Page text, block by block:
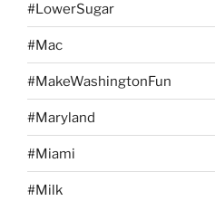
#LowerSugar
#Mac
#MakeWashingtonFun
#Maryland
#Miami
#Milk